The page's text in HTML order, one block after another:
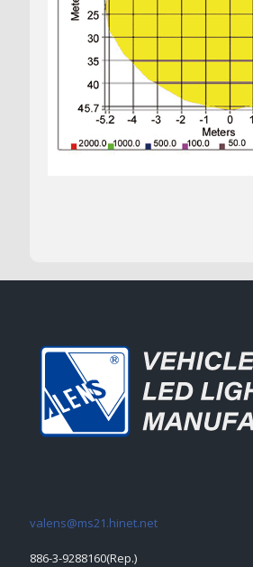
valens@ms21.hinet.net
886-3-9288160(Rep.)